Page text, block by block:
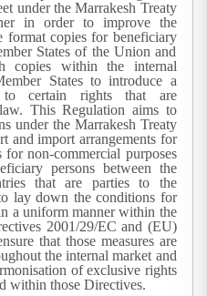
under the Marrakesh Treaty
in order to improve the
format copies for beneficiary
States of the Union and
copies within the internal
States to introduce a
to certain rights that are
This Regulation aims to
under the Marrakesh Treaty
and import arrangements for
for non-commercial purposes
persons between the
that are parties to the
lay down the conditions for
a uniform manner within the
2001/29/EC and (EU)
that those measures are
the internal market and
of exclusive rights
within those Directives.